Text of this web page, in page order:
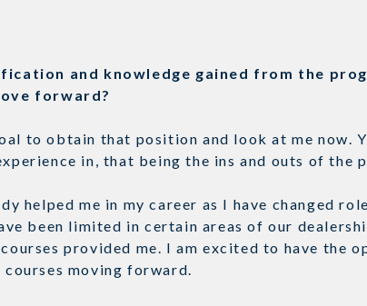
and knowledge gained from the
forward?
to obtain that position and look at me now.
in, that being the ins and outs of the
helped me in my career as I have changed
been limited in certain areas of our
provided me. I am excited to have the
moving forward.